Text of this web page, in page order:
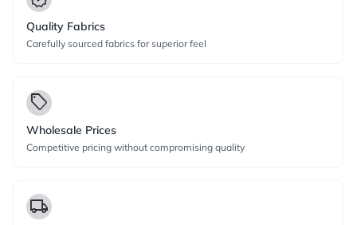
Quality Fabrics
Carefully sourced fabrics for superior feel
local_offer
Wholesale Prices
Competitive pricing without compromising quality
local_shipping